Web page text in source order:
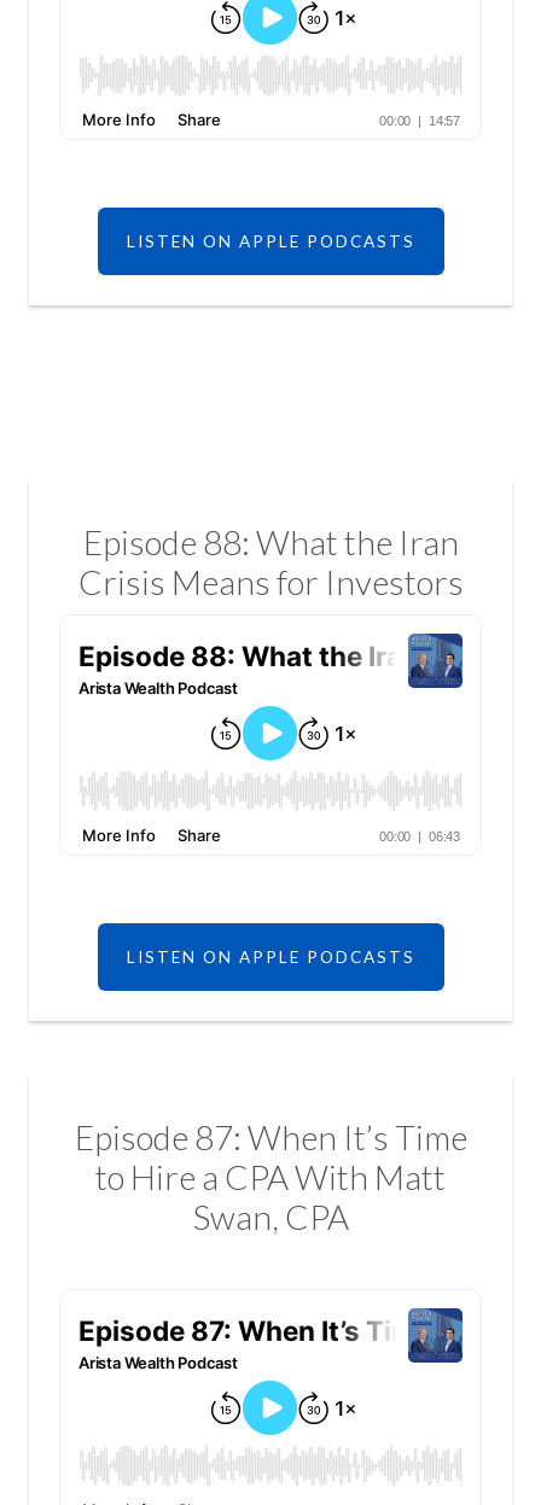
LISTEN ON APPLE PODCASTS
Episode 88: What the Iran
Crisis Means for Investors
LISTEN ON APPLE PODCASTS
Episode 87: When It’s Time
to Hire a CPA With Matt
Swan, CPA